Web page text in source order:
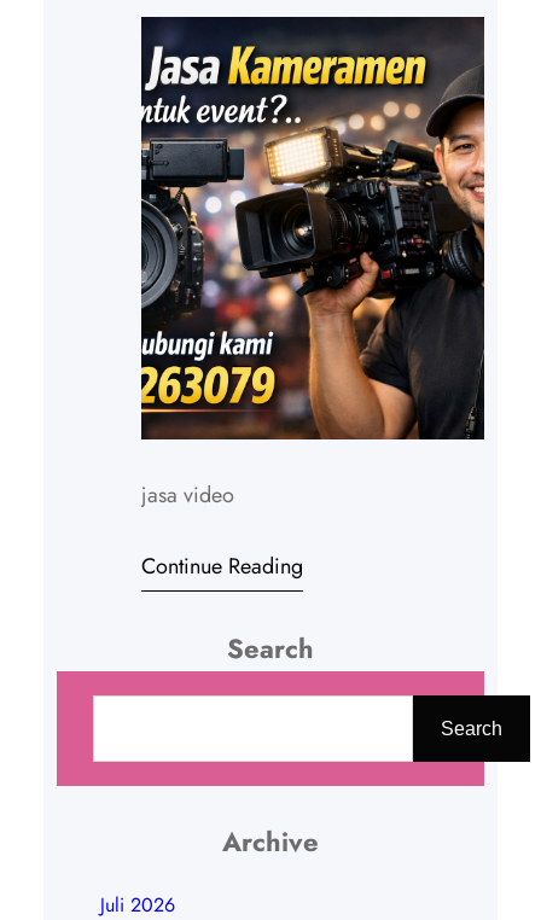
jasa video
Continue Reading
Search
Search
Archive
Juli 2026